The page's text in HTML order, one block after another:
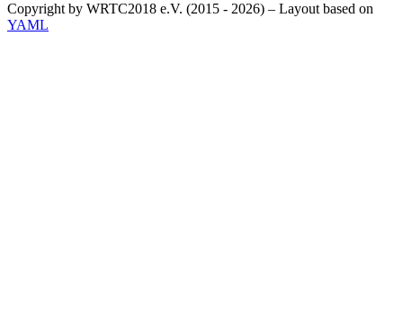
Copyright by WRTC2018 e.V. (2015 - 2026) – Layout based on
YAML